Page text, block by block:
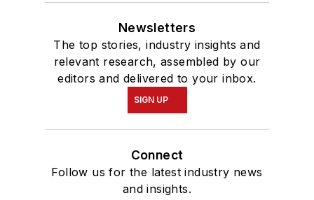
Newsletters
The top stories, industry insights and
relevant research, assembled by our
editors and delivered to your inbox.
SIGN UP
Connect
Follow us for the latest industry news
and insights.